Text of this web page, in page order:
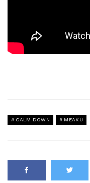
CALM DOWN MEAKU